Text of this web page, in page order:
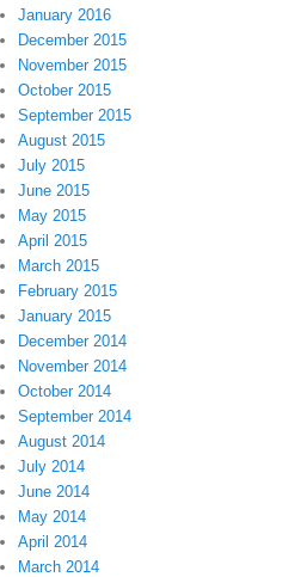
January 2016
December 2015
November 2015
October 2015
September 2015
August 2015
July 2015
June 2015
May 2015
April 2015
March 2015
February 2015
January 2015
December 2014
November 2014
October 2014
September 2014
August 2014
July 2014
June 2014
May 2014
April 2014
March 2014